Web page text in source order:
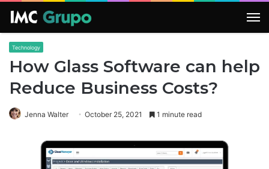
Technology
How Glass Software can help
Reduce Business Costs?
Jenna Walter October 25, 2021 1 minute read